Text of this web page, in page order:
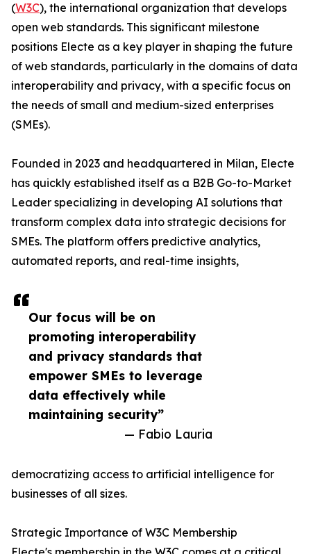
Our focus will be on
promoting interoperability
and privacy standards that
empower SMEs to leverage
data effectively while
maintaining security”
— Fabio Lauria
(W3C), the international organization that develops
open web standards. This significant milestone
positions Electe as a key player in shaping the future
of web standards, particularly in the domains of data
interoperability and privacy, with a specific focus on
the needs of small and medium-sized enterprises
(SMEs).
Founded in 2023 and headquartered in Milan, Electe
has quickly established itself as a B2B Go-to-Market
Leader specializing in developing AI solutions that
transform complex data into strategic decisions for
SMEs. The platform offers predictive analytics,
automated reports, and real-time insights,
democratizing access to artificial intelligence for
businesses of all sizes.
Strategic Importance of W3C Membership